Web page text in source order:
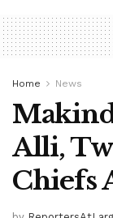
Home News
Alli,
Chiefs